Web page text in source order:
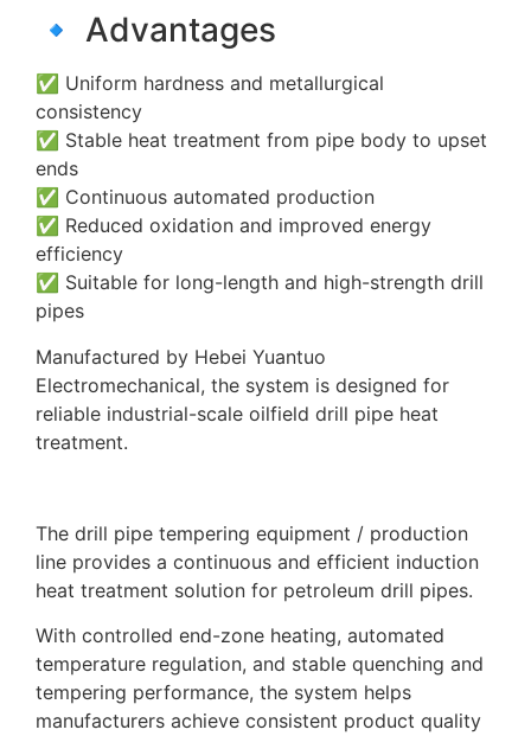
🔹 Advantages
✅ Uniform hardness and metallurgical
consistency
✅ Stable heat treatment from pipe body to upset
ends
✅ Continuous automated production
✅ Reduced oxidation and improved energy
efficiency
✅ Suitable for long-length and high-strength drill
pipes
Manufactured by Hebei Yuantuo
Electromechanical, the system is designed for
reliable industrial-scale oilfield drill pipe heat
treatment.
The drill pipe tempering equipment / production
line provides a continuous and efficient induction
heat treatment solution for petroleum drill pipes.
With controlled end-zone heating, automated
temperature regulation, and stable quenching and
tempering performance, the system helps
manufacturers achieve consistent product quality